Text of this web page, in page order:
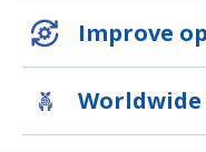
Improve